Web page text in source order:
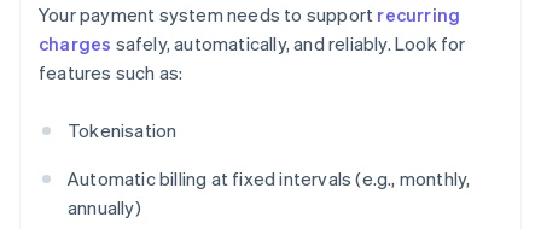
Your payment system needs to support recurring
charges safely, automatically, and reliably. Look for
features such as:
Tokenisation
Automatic billing at fixed intervals (e.g., monthly,
annually)